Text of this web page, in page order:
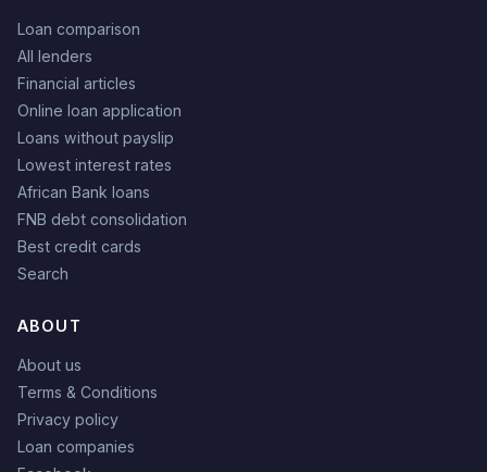
Loan comparison
All lenders
Financial articles
Online loan application
Loans without payslip
Lowest interest rates
African Bank loans
FNB debt consolidation
Best credit cards
Search
ABOUT
About us
Terms & Conditions
Privacy policy
Loan companies